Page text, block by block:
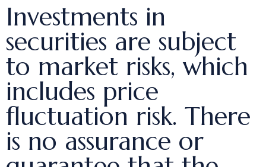
Investments in
securities are subject
to market risks, which
includes price
fluctuation risk. There
is no assurance or